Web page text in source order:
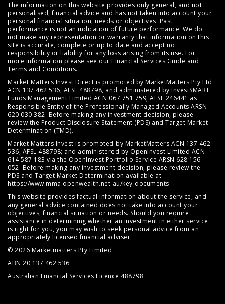
The information on this website provides only general, and not
personalised, financial advice and has not taken into account your
personal financial situation, needs or objectives. Past
performance is not an indication of future performance. We do
not make any representation or warranty that information on this
site is accurate, complete or up to date and accept no
responsibility or liability for any loss arising from its use. For
more information please see our Financial Services Guide and
Terms and Conditions.
Market Matters Invest Direct is promoted by MarketMatters Pty Ltd
ACN 137 462 536, AFSL 488798, and administered by InvestSMART
Funds Management Limited ACN 067 751 759, AFSL 246441 as
Responsible Entity of the Professionally Managed Accounts ARSN
620 030 382. Before making any investment decision, please
review the Product Disclosure Statement (PDS) and Target Market
Determination (TMD).
Market Matters Invest is promoted by MarketMatters ACN 137 462
536, AFSL 488798; and administered by OpenInvest Limited ACN
614 587 183 via the OpenInvest Portfolio Service ARSN 628 156
052. Before making any investment decision, please review the
PDS and Target Market Determination available at
https://www.mma.openwealth.net.au/key-documents.
This website provides factual information about the service, and
any general advice contained does not take into account your
objectives, financial situation or needs. Should you require
assistance in determining whether an investment in either service
is right for you, you may wish to seek personal advice from an
appropriately licensed financial adviser.
© 2026 Marketmatters Pty Limited
ABN 20 137 462 536
Australian Financial Services Licence 488798